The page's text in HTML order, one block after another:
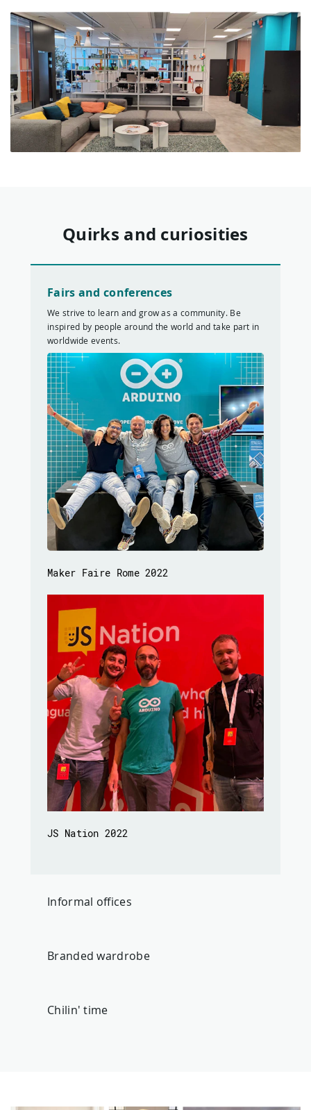
Quirks and curiosities
Fairs and conferences
We strive to learn and grow as a community. Be
inspired by people around the world and take part in
worldwide events.
Maker Faire Rome 2022
JS Nation 2022
Informal offices
Branded wardrobe
Chilin' time